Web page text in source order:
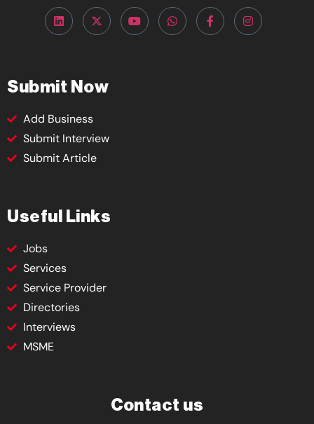
Submit Now
Add Business
Submit Interview
Submit Article
Useful Links
Jobs
Services
Service Provider
Directories
Interviews
MSME
Contact us